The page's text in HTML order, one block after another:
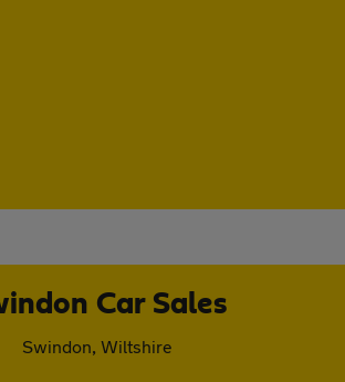
Car Sales
Swindon, Wiltshire